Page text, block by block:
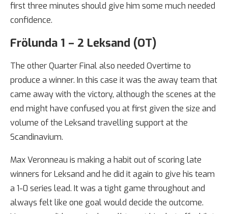
first three minutes should give him some much needed
confidence.
Frölunda 1 – 2 Leksand (OT)
The other Quarter Final also needed Overtime to
produce a winner. In this case it was the away team that
came away with the victory, although the scenes at the
end might have confused you at first given the size and
volume of the Leksand travelling support at the
Scandinavium.
Max Veronneau is making a habit out of scoring late
winners for Leksand and he did it again to give his team
a 1-0 series lead. It was a tight game throughout and
always felt like one goal would decide the outcome.